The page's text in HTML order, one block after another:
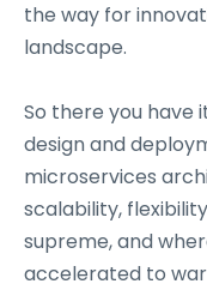
the way for
landscape.
So there you have
design and
microservices
scalability,
supreme, and
accelerated to